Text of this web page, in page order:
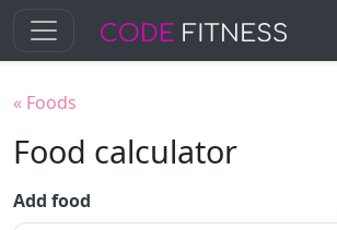
« Foods
Food calculator
Add food